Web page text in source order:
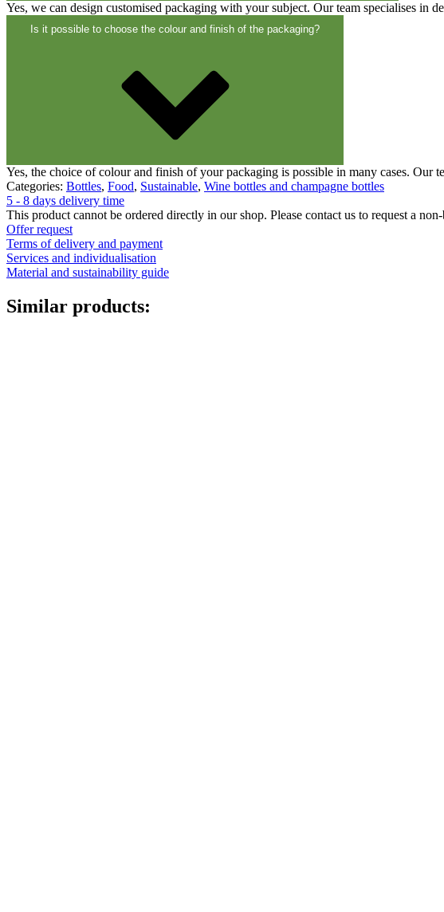
Closures(173)
Wine bottles and champagne bottles
Yes, we can design customised packaging with your subject. Our team specialises in
Is it possible to choose the colour and finish of the packaging?
Yes, the choice of colour and finish of your packaging is possible in many cases.
Categories: Bottles, Food, Sustainable, Wine bottles and champagne bottles
5 - 8 days delivery time
This product cannot be ordered directly in our shop. Please contact us to request a
Offer request
Terms of delivery and payment
Services and individualisation
Material and sustainability guide
Similar products: